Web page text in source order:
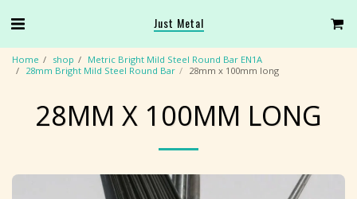
Just Metal
Home shop
Metric Bright Mild Steel Round Bar EN1A
28mm Bright Mild Steel Round Bar
28mm x 100mm long
28MM X 100MM LONG